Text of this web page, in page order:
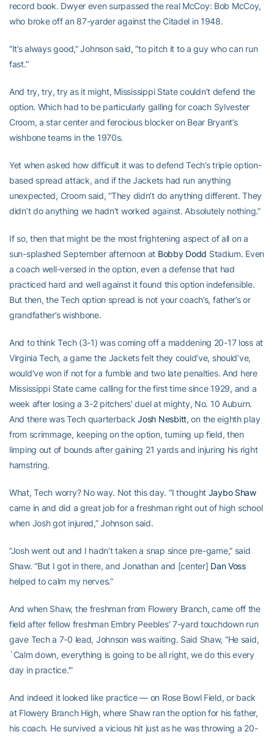
record book. Dwyer even surpassed the real McCoy: Bob McCoy,
who broke off an 87-yarder against the Citadel in 1948.
“It’s always good,” Johnson said, “to pitch it to a guy who can run
fast.”
And try, try, try as it might, Mississippi State couldn’t defend the
option. Which had to be particularly galling for coach Sylvester
Croom, a star center and ferocious blocker on Bear Bryant’s
wishbone teams in the 1970s.
Yet when asked how difficult it was to defend Tech’s triple option-
based spread attack, and if the Jackets had run anything
unexpected, Croom said, “They didn’t do anything different. They
didn’t do anything we hadn’t worked against. Absolutely nothing.”
If so, then that might be the most frightening aspect of all on a
sun-splashed September afternoon at Bobby Dodd Stadium. Even
a coach well-versed in the option, even a defense that had
practiced hard and well against it found this option indefensible.
But then, the Tech option spread is not your coach’s, father’s or
grandfather’s wishbone.
And to think Tech (3-1) was coming off a maddening 20-17 loss at
Virginia Tech, a game the Jackets felt they could’ve, should’ve,
would’ve won if not for a fumble and two late penalties. And here
Mississippi State came calling for the first time since 1929, and a
week after losing a 3-2 pitchers’ duel at mighty, No. 10 Auburn.
And there was Tech quarterbackJosh Nesbitt, on the eighth play
from scrimmage, keeping on the option, turning up field, then
limping out of bounds after gaining 21 yards and injuring his right
hamstring.
What, Tech worry? No way. Not this day. “I thought Jaybo Shaw
came in and did a great job for a freshman right out of high school
when Josh got injured,” Johnson said.
“Josh went out and I hadn’t taken a snap since pre-game,” said
Shaw. “But I got in there, and Jonathan and [center] Dan Voss
helped to calm my nerves.”
And when Shaw, the freshman from Flowery Branch, came off the
field after fellow freshman Embry Peebles’ 7-yard touchdown run
gave Tech a 7-0 lead, Johnson was waiting. Said Shaw, “He said,
`Calm down, everything is going to be all right, we do this every
day in practice.'”
And indeed it looked like practice — on Rose Bowl Field, or back
at Flowery Branch High, where Shaw ran the option for his father,
his coach. He survived a vicious hit just as he was throwing a 20-